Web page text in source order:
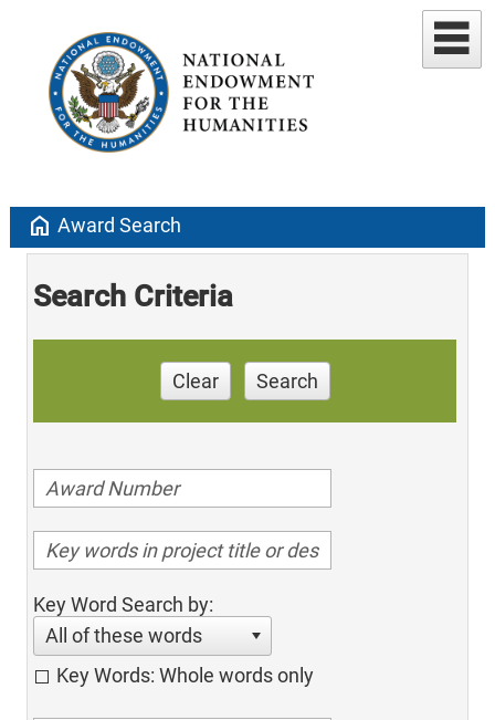
home Award Search
Search Criteria
Clear Search
Key Word Search by:
All of these words
Key Words: Whole words only